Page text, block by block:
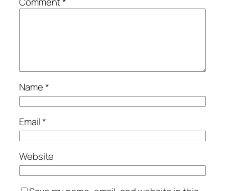
Name*
Email*
Website